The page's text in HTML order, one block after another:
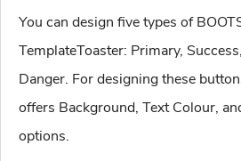
You can design five types of
TemplateToaster: Primary,
Danger. For designing these
offers Background, Text Colour,
options.